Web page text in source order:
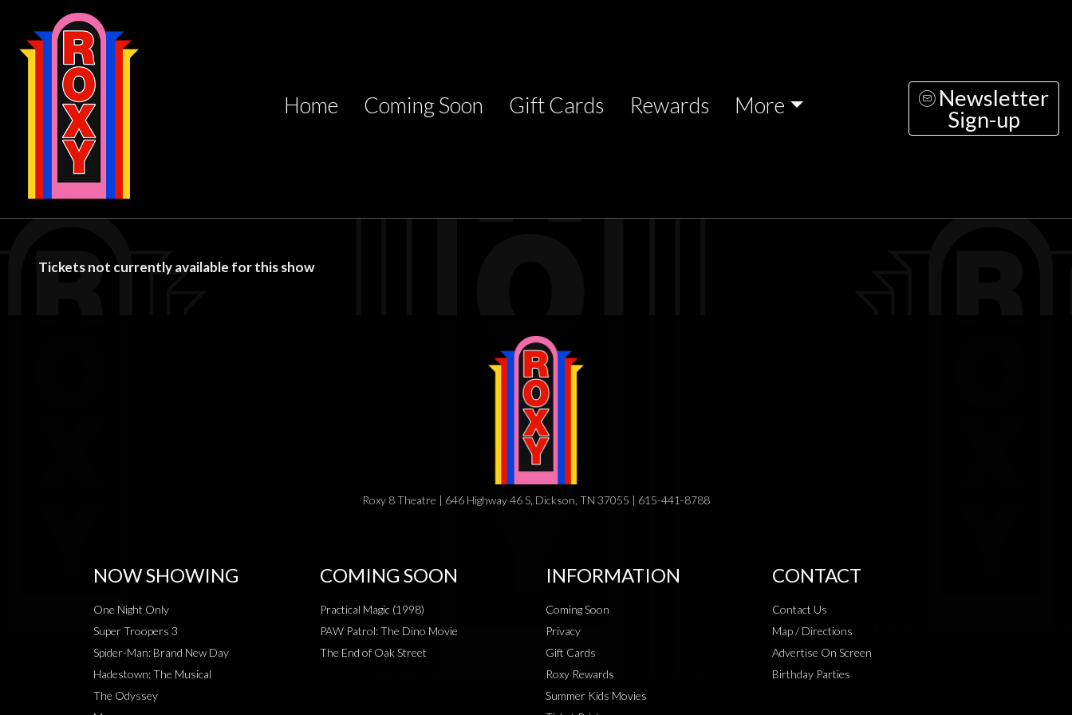
Home Coming Soon Gift Cards Rewards More
Newsletter
Sign-up
Tickets not currently available for this show
Roxy 8 Theatre | 646 Highway 46 S, Dickson, TN 37055 | 615-441-8788
NOW SHOWING
One Night Only
Super Troopers 3
Spider-Man: Brand New Day
Hadestown: The Musical
The Odyssey
COMING SOON
Practical Magic (1998)
PAW Patrol: The Dino Movie
The End of Oak Street
INFORMATION
Coming Soon
Privacy
Gift Cards
Roxy Rewards
Summer Kids Movies
CONTACT
Contact Us
Map / Directions
Advertise On Screen
Birthday Parties